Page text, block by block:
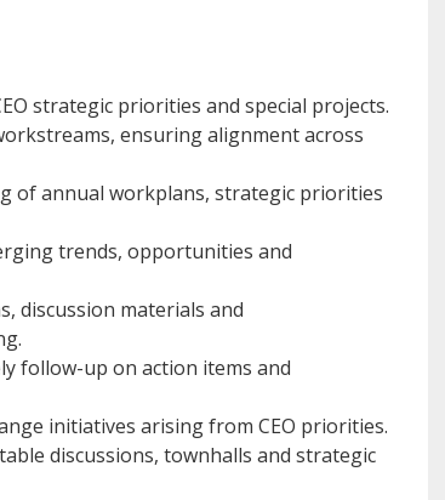
strategic priorities and special projects.
ensuring alignment across
of annual workplans, strategic priorities
trends, opportunities and
discussion materials and
follow-up on action items and
initiatives arising from CEO priorities.
discussions, townhalls and strategic